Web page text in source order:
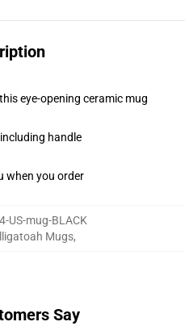
eye-opening ceramic mug
handle
when you order
US-mug-BLACK
Mugs,
Say